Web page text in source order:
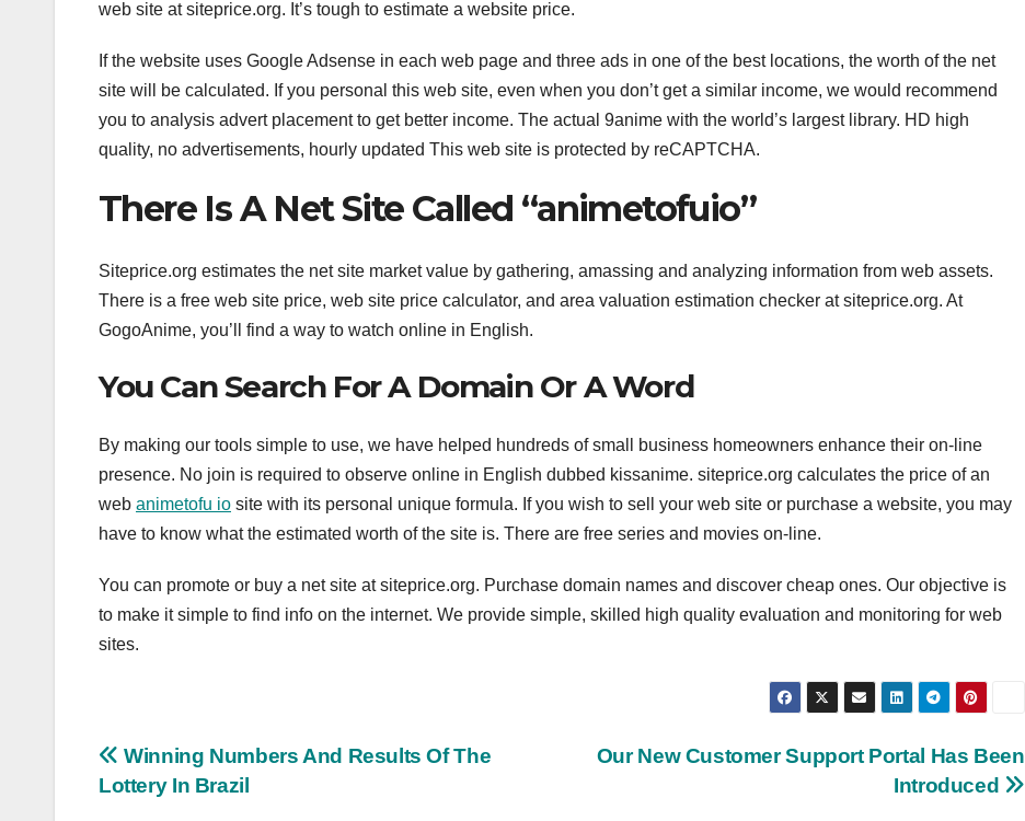
web site at siteprice.org. It’s tough to estimate a website price.
If the website uses Google Adsense in each web page and three ads in one of the best locations, the worth of the net
site will be calculated. If you personal this web site, even when you don’t get a similar income, we would recommend
you to analysis advert placement to get better income. The actual 9anime with the world’s largest library. HD high
quality, no advertisements, hourly updated This web site is protected by reCAPTCHA.
There Is A Net Site Called “animetofuio”
Siteprice.org estimates the net site market value by gathering, amassing and analyzing information from web assets.
There is a free web site price, web site price calculator, and area valuation estimation checker at siteprice.org. At
GogoAnime, you’ll find a way to watch online in English.
You Can Search For A Domain Or A Word
By making our tools simple to use, we have helped hundreds of small business homeowners enhance their on-line
presence. No join is required to observe online in English dubbed kissanime. siteprice.org calculates the price of an
web animetofu io site with its personal unique formula. If you wish to sell your web site or purchase a website, you may
have to know what the estimated worth of the site is. There are free series and movies on-line.
You can promote or buy a net site at siteprice.org. Purchase domain names and discover cheap ones. Our objective is
to make it simple to find info on the internet. We provide simple, skilled high quality evaluation and monitoring for web
sites.
Post
navigation
Our New Customer Support Portal Has Been
Introduced
Winning Numbers And Results Of The
Lottery In Brazil